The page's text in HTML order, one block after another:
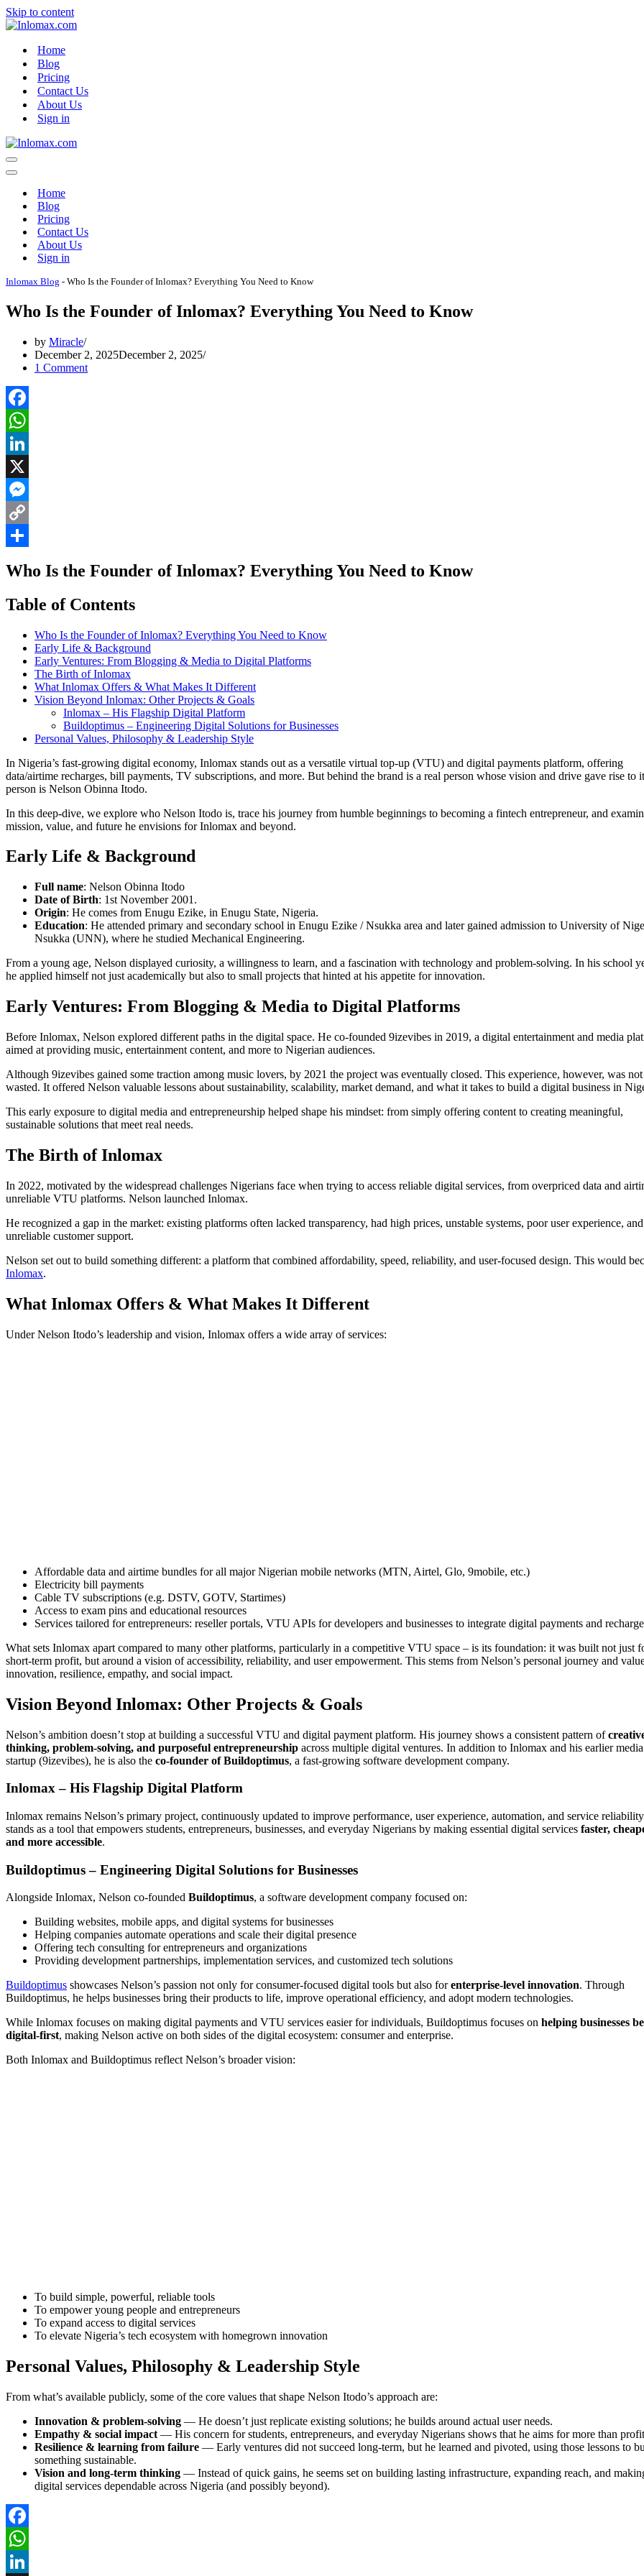
Skip to content
Home
Blog
Pricing
Contact Us
About Us
Sign in
Navigation
Menu
Navigation
Home
Blog
Pricing
Contact Us
About Us
Sign in
Inlomax Blog - Who Is the Founder of Inlomax? Everything You Need to Know
Who Is the Founder of Inlomax? Everything You Need to Know
by Miracle
December 2, 2025December 2, 2025
1 Comment
Facebook
WhatsApp
LinkedIn
X
Messenger
Copy
Who Is the Founder of Inlomax? Everything You Need to Know
Table of Contents
Who Is the Founder of Inlomax? Everything You Need to Know
Early Life & Background
Early Ventures: From Blogging & Media to Digital Platforms
The Birth of Inlomax
What Inlomax Offers & What Makes It Different
Vision Beyond Inlomax: Other Projects & Goals
Inlomax – His Flagship Digital Platform
Buildoptimus – Engineering Digital Solutions for Businesses
Personal Values, Philosophy & Leadership Style
In Nigeria’s fast-growing digital economy, Inlomax stands out as a versatile virtual top-up (VTU) and digital payments platform, offering
data/airtime recharges, bill payments, TV subscriptions, and more. But behind the brand is a real person whose vision and drive gave rise to
person is Nelson Obinna Itodo.
In this deep-dive, we explore who Nelson Itodo is, trace his journey from humble beginnings to becoming a fintech entrepreneur, and
mission, value, and future he envisions for Inlomax and beyond.
Early Life & Background
Full name: Nelson Obinna Itodo
Date of Birth: 1st November 2001.
Origin: He comes from Enugu Ezike, in Enugu State, Nigeria.
Education: He attended primary and secondary school in Enugu Ezike / Nsukka area and later gained admission to University of
Nsukka (UNN), where he studied Mechanical Engineering.
From a young age, Nelson displayed curiosity, a willingness to learn, and a fascination with technology and problem-solving. In his school
he applied himself not just academically but also to small projects that hinted at his appetite for innovation.
Early Ventures: From Blogging & Media to Digital Platforms
Before Inlomax, Nelson explored different paths in the digital space. He co-founded 9izevibes in 2019, a digital entertainment and media
aimed at providing music, entertainment content, and more to Nigerian audiences.
Although 9izevibes gained some traction among music lovers, by 2021 the project was eventually closed. This experience, however, was not
wasted. It offered Nelson valuable lessons about sustainability, scalability, market demand, and what it takes to build a digital business in
This early exposure to digital media and entrepreneurship helped shape his mindset: from simply offering content to creating meaningful,
sustainable solutions that meet real needs.
The Birth of Inlomax
In 2022, motivated by the widespread challenges Nigerians face when trying to access reliable digital services, from overpriced data and
unreliable VTU platforms. Nelson launched Inlomax.
He recognized a gap in the market: existing platforms often lacked transparency, had high prices, unstable systems, poor user experience, and
unreliable customer support.
Nelson set out to build something different: a platform that combined affordability, speed, reliability, and user-focused design. This would
Inlomax.
What Inlomax Offers & What Makes It Different
Under Nelson Itodo’s leadership and vision, Inlomax offers a wide array of services:
Affordable data and airtime bundles for all major Nigerian mobile networks (MTN, Airtel, Glo, 9mobile, etc.)
Electricity bill payments
Cable TV subscriptions (e.g. DSTV, GOTV, Startimes)
Access to exam pins and educational resources
Services tailored for entrepreneurs: reseller portals, VTU APIs for developers and businesses to integrate digital payments and
What sets Inlomax apart compared to many other platforms, particularly in a competitive VTU space – is its foundation: it was built not just
short-term profit, but around a vision of accessibility, reliability, and user empowerment. This stems from Nelson’s personal journey and
innovation, resilience, empathy, and social impact.
Vision Beyond Inlomax: Other Projects & Goals
Nelson’s ambition doesn’t stop at building a successful VTU and digital payment platform. His journey shows a consistent pattern of
thinking, problem-solving, and purposeful entrepreneurship across multiple digital ventures. In addition to Inlomax and his earlier media
startup (9izevibes), he is also the co-founder of Buildoptimus, a fast-growing software development company.
Inlomax – His Flagship Digital Platform
Inlomax remains Nelson’s primary project, continuously updated to improve performance, user experience, automation, and service
stands as a tool that empowers students, entrepreneurs, businesses, and everyday Nigerians by making essential digital services faster,
and more accessible.
Buildoptimus – Engineering Digital Solutions for Businesses
Alongside Inlomax, Nelson co-founded Buildoptimus, a software development company focused on:
Building websites, mobile apps, and digital systems for businesses
Helping companies automate operations and scale their digital presence
Offering tech consulting for entrepreneurs and organizations
Providing development partnerships, implementation services, and customized tech solutions
Buildoptimus showcases Nelson’s passion not only for consumer-focused digital tools but also forenterprise-level innovation. Through
Buildoptimus, he helps businesses bring their products to life, improve operational efficiency, and adopt modern technologies.
While Inlomax focuses on making digital payments and VTU services easier for individuals, Buildoptimus focuses on helping businesses
digital-first, making Nelson active on both sides of the digital ecosystem: consumer and enterprise.
Both Inlomax and Buildoptimus reflect Nelson’s broader vision:
To build simple, powerful, reliable tools
To empower young people and entrepreneurs
To expand access to digital services
To elevate Nigeria’s tech ecosystem with homegrown innovation
Personal Values, Philosophy & Leadership Style
From what’s available publicly, some of the core values that shape Nelson Itodo’s approach are:
Innovation & problem-solving — He doesn’t just replicate existing solutions; he builds around actual user needs.
Empathy & social impact — His concern for students, entrepreneurs, and everyday Nigerians shows that he aims for more than
Resilience & learning from failure — Early ventures did not succeed long-term, but he learned and pivoted, using those lessons to
something sustainable.
Vision and long-term thinking — Instead of quick gains, he seems set on building lasting infrastructure, expanding reach, and
digital services dependable across Nigeria (and possibly beyond).
Facebook
WhatsApp